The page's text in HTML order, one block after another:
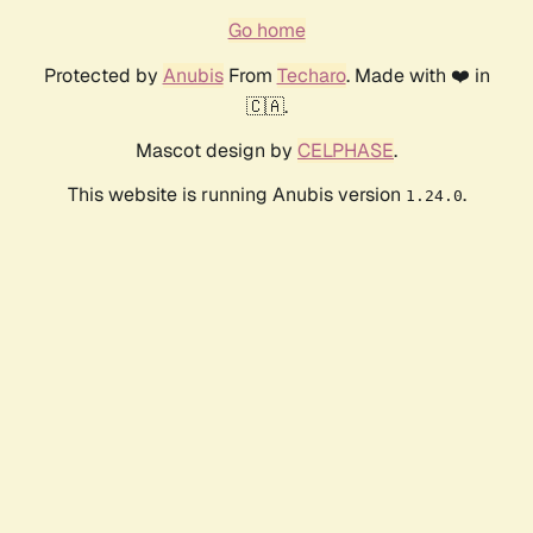
Go home
Protected by AnubisFrom Techaro. Made with ❤️ in
🇨🇦.
Mascot design by CELPHASE.
This website is running Anubis version 1.24.0.